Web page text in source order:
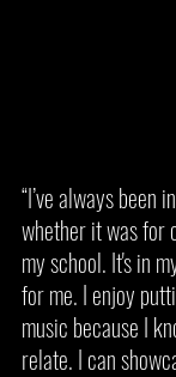
“I’ve always been
whether it was for
my school. It's in
for me. I enjoy
music because I
relate. I can